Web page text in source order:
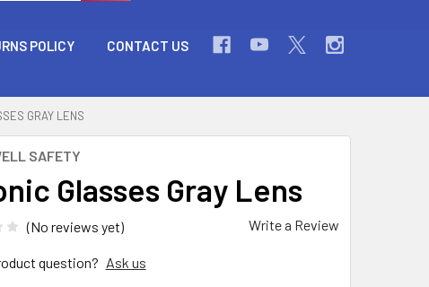
POLICY CONTACT US
GRAY LENS
SAFETY
Glasses Gray Lens
(No reviews yet) Write a Review
question? Ask us